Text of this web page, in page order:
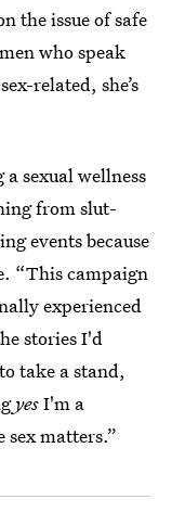
the issue of safe
who speak
related, she’s
sexual wellness
from slut-
events because
“This campaign
experienced
stories I'd
take a stand,
yesI'm a
sex matters.”